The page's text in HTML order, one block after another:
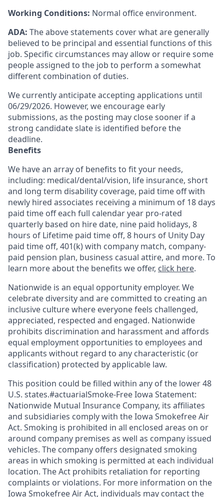
Working Conditions: Normal office environment.
ADA: The above statements cover what are generally
believed to be principal and essential functions of this
job. Specific circumstances may allow or require some
people assigned to the job to perform a somewhat
different combination of duties.
We currently anticipate accepting applications until
06/29/2026. However, we encourage early
submissions, as the posting may close sooner if a
strong candidate slate is identified before the
deadline.
Benefits
We have an array of benefits to fit your needs,
including: medical/dental/vision, life insurance, short
and long term disability coverage, paid time off with
newly hired associates receiving a minimum of 18 days
paid time off each full calendar year pro-rated
quarterly based on hire date, nine paid holidays, 8
hours of Lifetime paid time off, 8 hours of Unity Day
paid time off, 401(k) with company match, company-
paid pension plan, business casual attire, and more. To
learn more about the benefits we offer, click here.
Nationwide is an equal opportunity employer. We
celebrate diversity and are committed to creating an
inclusive culture where everyone feels challenged,
appreciated, respected and engaged. Nationwide
prohibits discrimination and harassment and affords
equal employment opportunities to employees and
applicants without regard to any characteristic (or
classification) protected by applicable law.
This position could be filled within any of the lower 48
U.S. states.#actuarialSmoke-Free Iowa Statement:
Nationwide Mutual Insurance Company, its affiliates
and subsidiaries comply with the Iowa Smokefree Air
Act. Smoking is prohibited in all enclosed areas on or
around company premises as well as company issued
vehicles. The company offers designated smoking
areas in which smoking is permitted at each individual
location. The Act prohibits retaliation for reporting
complaints or violations. For more information on the
Iowa Smokefree Air Act, individuals may contact the